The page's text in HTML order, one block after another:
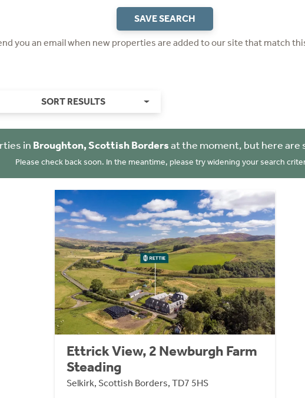
SAVE SEARCH
you an email when new properties are added to our site that match
SORT RESULTS
in Broughton, Scottish Bordersat the moment, but here
Please check back soon. In the meantime, please try widening your search
Ettrick View, 2 Newburgh Farm
Steading
Selkirk, Scottish Borders, TD7 5HS